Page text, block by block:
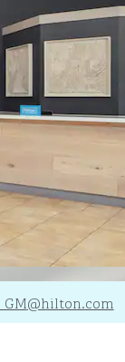
@hilton.com